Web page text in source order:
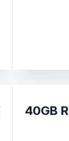
40GB